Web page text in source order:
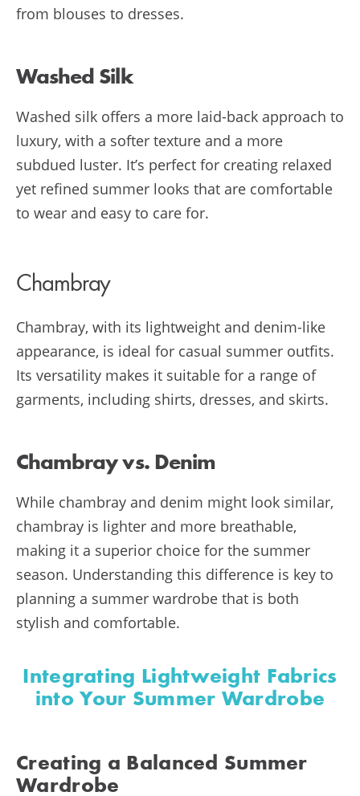
from blouses to dresses.
Washed Silk
Washed silk offers a more laid-back approach to
luxury, with a softer texture and a more
subdued luster. It’s perfect for creating relaxed
yet refined summer looks that are comfortable
to wear and easy to care for.
Chambray
Chambray, with its lightweight and denim-like
appearance, is ideal for casual summer outfits.
Its versatility makes it suitable for a range of
garments, including shirts, dresses, and skirts.
Chambray vs. Denim
While chambray and denim might look similar,
chambray is lighter and more breathable,
making it a superior choice for the summer
season. Understanding this difference is key to
planning a summer wardrobe that is both
stylish and comfortable.
Integrating Lightweight Fabrics
into Your Summer Wardrobe
Creating a Balanced Summer
Wardrobe